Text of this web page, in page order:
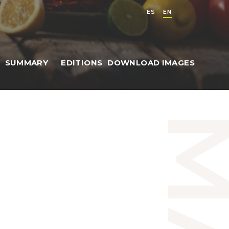
ES EN
SUMMARY EDITIONS DOWNLOAD IMAGES